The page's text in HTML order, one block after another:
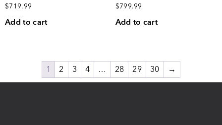
$719.99
Add to cart
$799.99
Add to cart
1 2 3 4 … 28 29 30 →